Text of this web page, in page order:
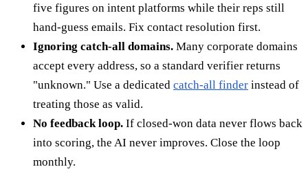
five figures on intent platforms while their reps still
hand-guess emails. Fix contact resolution first.
Ignoring catch-all domains. Many corporate domains
accept every address, so a standard verifier returns
"unknown." Use a dedicated catch-all finder instead of
treating those as valid.
No feedback loop. If closed-won data never flows back
into scoring, the AI never improves. Close the loop
monthly.